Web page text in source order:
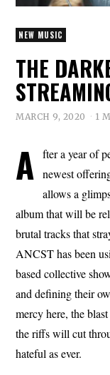
NEW MUSIC
THE
MARCH 9, 2020 1
A fter a year of
newest
allows a
album that will be
brutal tracks that
ANCST has been
based collective
and defining their
mercy here, the
the riffs will cut
hateful as ever.